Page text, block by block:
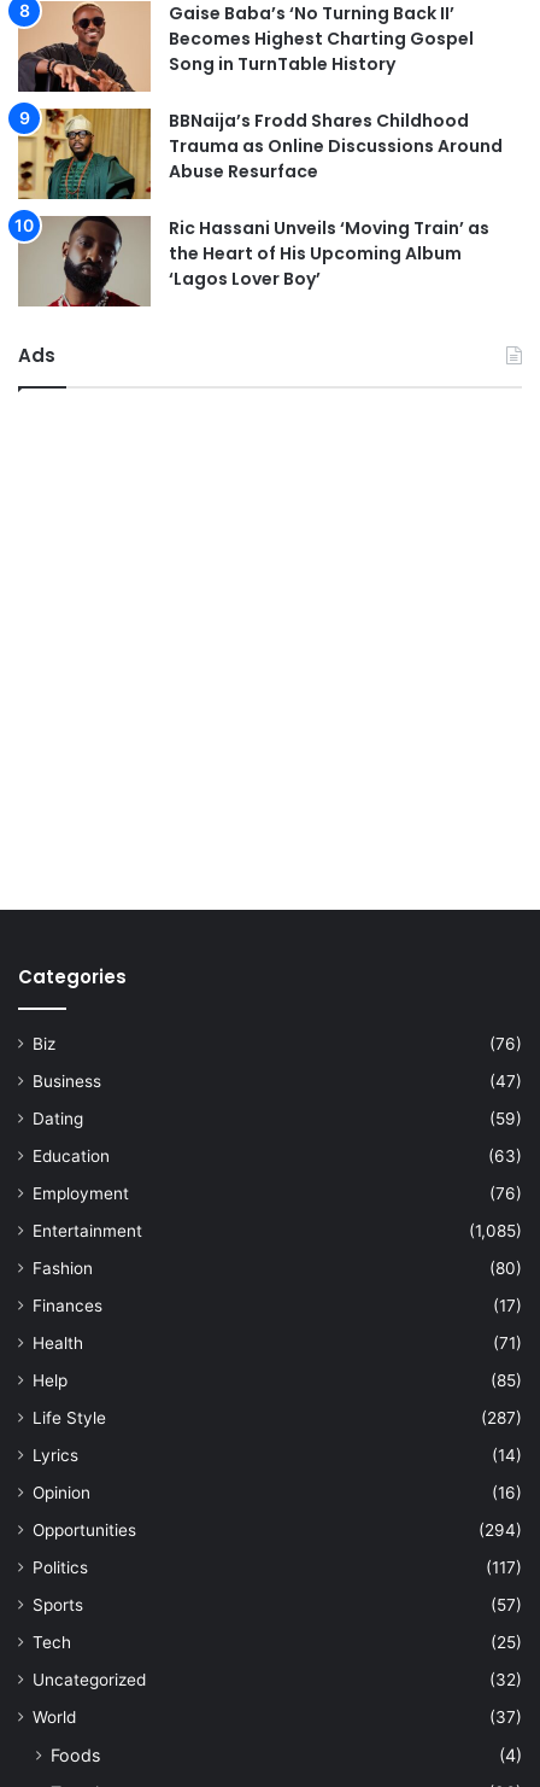
Gaise Baba’s ‘No Turning Back II’
Becomes Highest Charting Gospel
Song in TurnTable History
BBNaija’s Frodd Shares Childhood
Trauma as Online Discussions Around
Abuse Resurface
Ric Hassani Unveils ‘Moving Train’ as
the Heart of His Upcoming Album
‘Lagos Lover Boy’
Ads
Categories
Biz
(76)
Business
(47)
Dating
(59)
Education
(63)
Employment
(76)
Entertainment
(1,085)
Fashion
(80)
Finances
(17)
Health
(71)
Help
(85)
Life Style
(287)
Lyrics
(14)
Opinion
(16)
Opportunities
(294)
Politics
(117)
Sports
(57)
Tech
(25)
Uncategorized
(32)
World
(37)
Foods
(4)